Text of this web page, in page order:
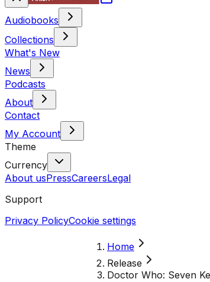
Audiobooks
Collections
What's New
News
Podcasts
About
Contact
My Account
Theme
Currency
About usPressCareersLegal
Support
Privacy PolicyCookie settings
Home
Release
Doctor Who: Seven